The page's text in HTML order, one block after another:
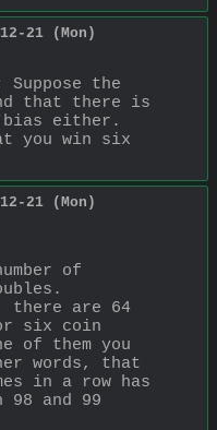
21 (Mon)
Suppose the
that there is
either.
you win six
21 (Mon)
of
there are 64
six coin
of them you
words, that
in a row has
98 and 99